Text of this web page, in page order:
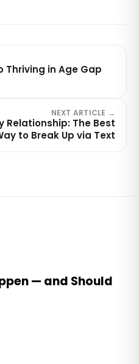
Thriving in Age Gap
NEXT ARTICLE →
Relationship: The Best
to Break Up via Text
— and Should